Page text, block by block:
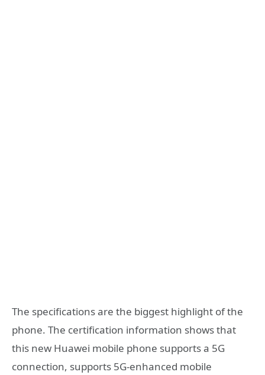
The specifications are the biggest highlight of the
phone. The certification information shows that
this new Huawei mobile phone supports a 5G
connection, supports 5G-enhanced mobile